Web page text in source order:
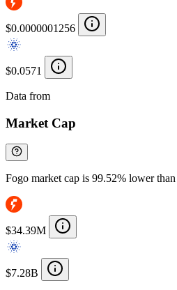
$0.0000001256
$0.0571
Data from
Market Cap
Fogo market cap is 99.52% lower
$34.39M
$7.28B